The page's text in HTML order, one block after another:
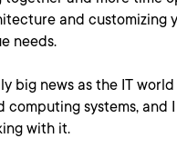
and customizing
needs.
big news as the IT
systems, and
with it.